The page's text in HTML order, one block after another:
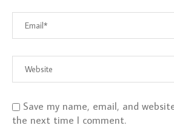
Save my name, email, and
the next time I comment.